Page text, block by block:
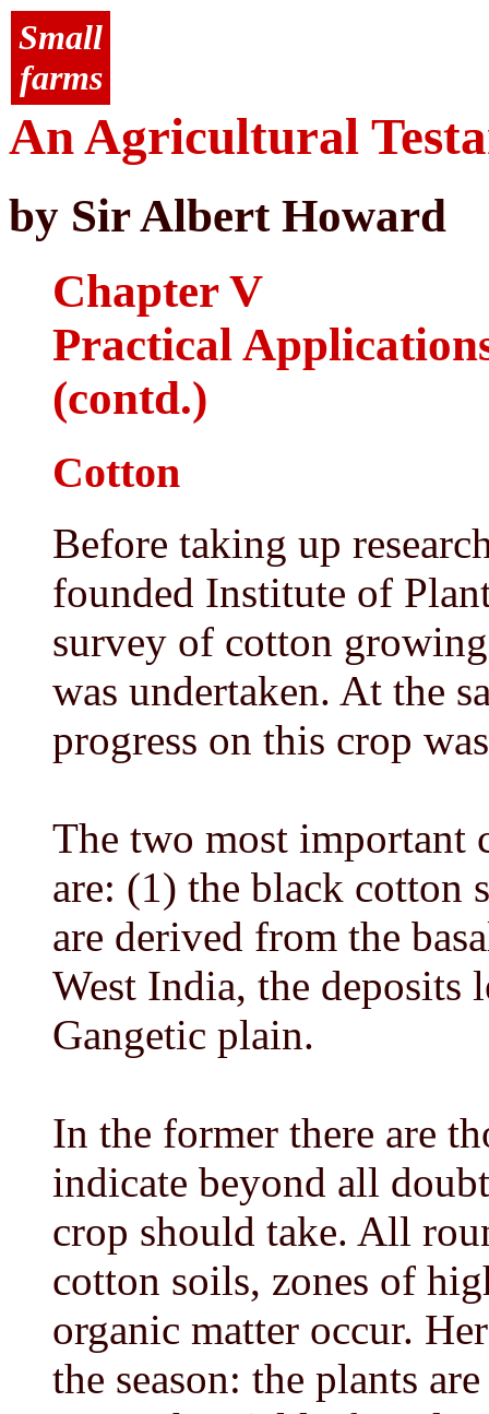
Small
farms
An Agricultural
by Sir Albert Howard
Chapter V
Practical
(contd.)
Cotton
Before taking up
founded Institute of
survey of cotton
was undertaken. At the
progress on this crop
The two most important
are: (1) the black cotton
are derived from the
West India, the
Gangetic plain.
In the former there are
indicate beyond all
crop should take. All
cotton soils, zones of
organic matter occur.
the season: the plants